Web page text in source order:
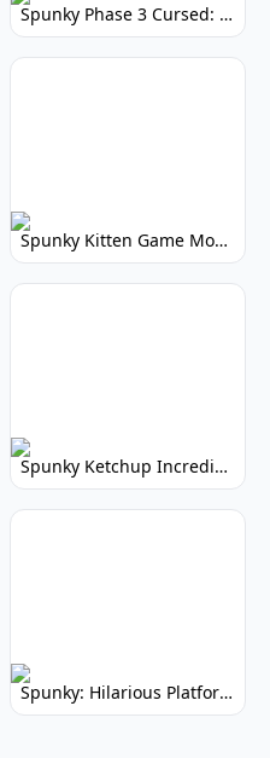
Spunky Phase 3 Cursed: Terrifying Incredibox Remix
Spunky Kitten Game Modded: Download Cute Cat Mods
Spunky Ketchup Incredibox Mod: Crimson Remix
Spunky: Hilarious Platformer! (No Joke)